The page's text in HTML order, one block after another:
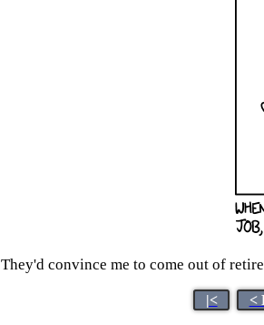
They'd convince me to come out of
|< <